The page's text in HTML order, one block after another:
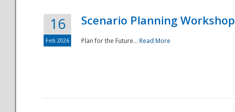
16
Feb 2026
Scenario Planning Workshop
Plan for the Future... Read More